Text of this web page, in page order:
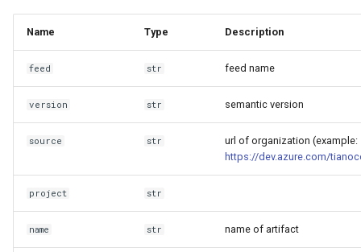
s
c
n
Secure Boot Audit Tool
Secure Boot Database
Inspection Tool
UEFI Status Code Processor
Plugin Manager
Rust Environment Helpers
clean
Name Type Description
feed str feed name
version str semantic version
source str
url of organization (example:
https://dev.azure.com/
project str
name str name of artifact